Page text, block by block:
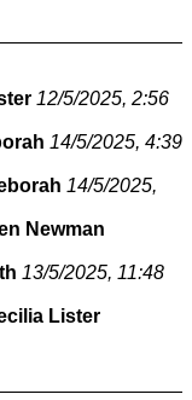
12/5/2025, 2:56
14/5/2025, 4:39
14/5/2025,
Newman
13/5/2025, 11:48
Lister